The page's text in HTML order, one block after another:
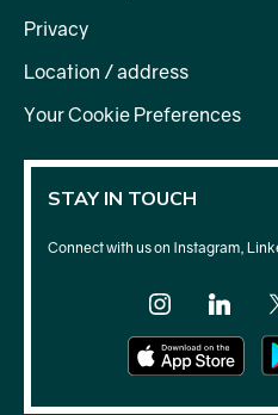
Privacy
Location / address
Your Cookie Preferences
STAY IN TOUCH
Connect with us on Instagram,